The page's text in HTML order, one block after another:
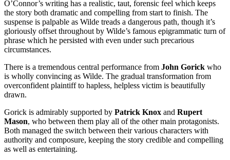
O’Connor’s writing has a realistic, taut, forensic feel which keeps
the story both dramatic and compelling from start to finish. The
suspense is palpable as Wilde treads a dangerous path, though it’s
gloriously offset throughout by Wilde’s famous epigrammatic turn of
phrase which he persisted with even under such precarious
circumstances.
There is a tremendous central performance from John Gorick who
is wholly convincing as Wilde. The gradual transformation from
overconfident plaintiff to hapless, helpless victim is beautifully
drawn.
Gorick is admirably supported by Patrick Knox and Rupert
Mason, who between them play all of the other main protagonists.
Both managed the switch between their various characters with
authority and composure, keeping the story credible and compelling
as well as entertaining.